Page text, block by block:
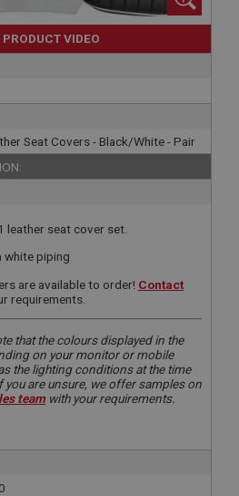
PRODUCT VIDEO
Seat Covers - Black/White - Pair
leather seat cover set.
white piping
are available to order! Contact
requirements.
that the colours displayed in the
on your monitor or mobile
the lighting conditions at the time
you are unsure, we offer samples on
teamwith your requirements.